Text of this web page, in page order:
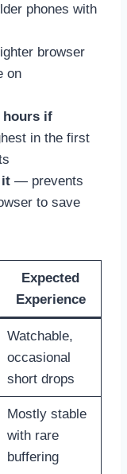
phones with
browser
on
hours if
in the first
it — prevents
to save
Expected
Experience
Watchable,
occasional
short drops
Mostly stable
with rare
buffering